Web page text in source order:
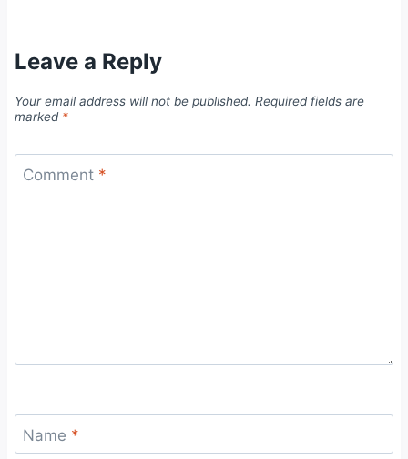
Leave a Reply
Your email address will not be published. Required fields are
marked *
Comment *
Name *